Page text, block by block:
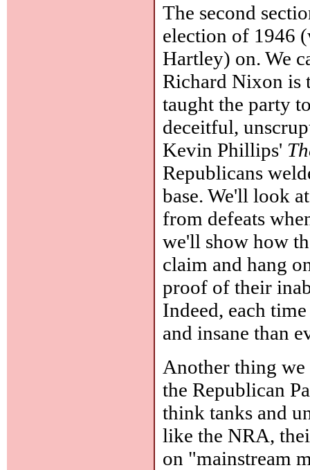
The second
election of 1946
Hartley) on. We
Richard Nixon is
taught the party
deceitful,
Kevin Phillips'
Republicans
base. We'll look
from defeats
we'll show how
claim and hang
proof of their
Indeed, each
and insane than
Another thing we
the Republican
think tanks and
like the NRA,
on "mainstream